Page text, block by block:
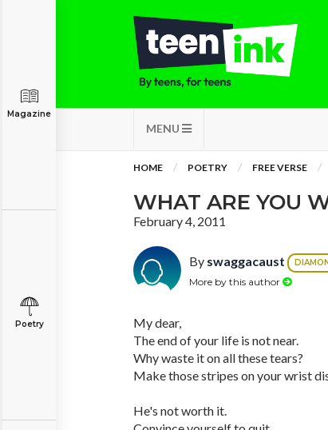
MENU
Magazine
Poetry
HOME POETRY FREE VERSE
WHAT ARE YOU
February 4, 2011
By swaggacaust
More by this author
My dear,
The end of your life is not near.
Why waste it on all these tears?
Make those stripes on your wrist
He's not worth it.